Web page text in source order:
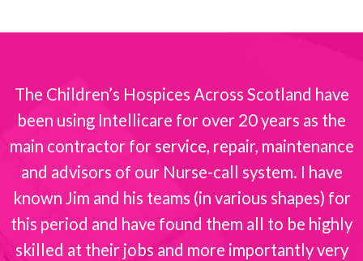
The Children’s Hospices Across Scotland have
been using Intellicare for over 20 years as the
main contractor for service, repair, maintenance
and advisors of our Nurse-call system. I have
known Jim and his teams (in various shapes) for
this period and have found them all to be highly
skilled at their jobs and more importantly very